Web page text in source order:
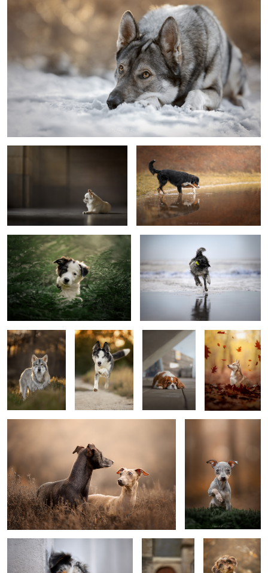
Puppy Captain Curious
Fun
0
Elijah Tayèn Kenzi Autumn
Together is better Poppy
Mister steal your heart Gate keepers
Did you say
hello?